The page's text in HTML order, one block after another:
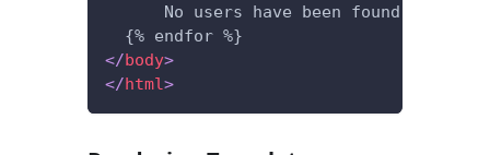
      No users have been found.
  {% endfor %}
</body>
</html>